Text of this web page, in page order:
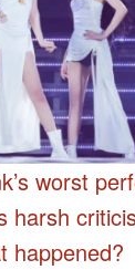
worst
harsh
happened?